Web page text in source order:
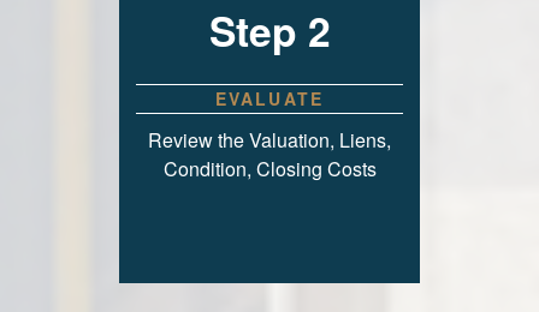
Step 2
EVALUATE
Review the Valuation, Liens,
Condition, Closing Costs